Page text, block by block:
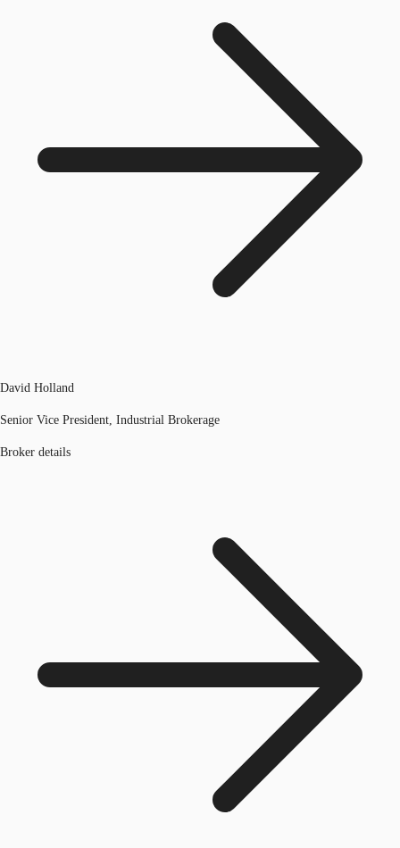
David Holland
Senior Vice President, Industrial Brokerage
Broker details